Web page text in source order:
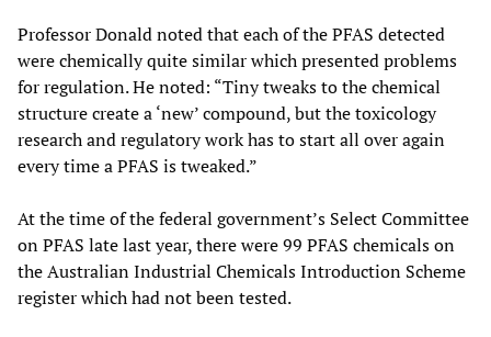
Professor Donald noted that each of the PFAS detected
were chemically quite similar which presented problems
for regulation. He noted: “Tiny tweaks to the chemical
structure create a ‘new’ compound, but the toxicology
research and regulatory work has to start all over again
every time a PFAS is tweaked.”
At the time of the federal government’s Select Committee
on PFAS late last year, there were 99 PFAS chemicals on
the Australian Industrial Chemicals Introduction Scheme
register which had not been tested.